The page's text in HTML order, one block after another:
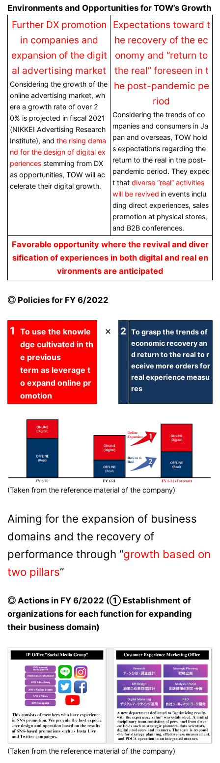
Environments and Opportunities for TOW’s Growth
Further DX promotion
in companies and
expansion of the digit
al advertising market
Considering the growth of the
online advertising market, wh
ere a growth rate of over 2
0% is projected in fiscal 2021
(NIKKEI Advertising Research
Institute), andthe rising dema
nd for the design of digital ex
periences stemming from DX
as opportunities, TOW will ac
celerate their digital growth.
Expectations toward t
he recovery of the ec
onomy and “return to
the real” foreseen in t
he post-pandemic pe
riod
Considering the trends of co
mpanies and consumers in Ja
pan and overseas, TOW hold
s expectations regarding the
return to the real in the post-
pandemic period. They expec
t thatdiverse “real” activities
will be revived in events inclu
ding direct experiences, sales
promotion at physical stores,
and B2B conferences.
Favorable opportunity where the revival and diver
sification of experiences in both digital and real en
vironments are anticipated
◎ Policies for FY 6/2022
1
To use the knowle
dge cultivated in th
e previous
term as leverage t
o expand online pr
omotion
× 2
To grasp the trends of
economic recovery an
d return to the real to r
eceive more orders for
real experience measu
res
(Taken from the reference material of the company)
Aiming for the expansion of business
domains and the recovery of
performance through “growth based on
two pillars”
◎ Actions in FY 6/2022 (① Establishment of
organizations for each function for expanding
their business domain)
(Taken from the reference material of the company)